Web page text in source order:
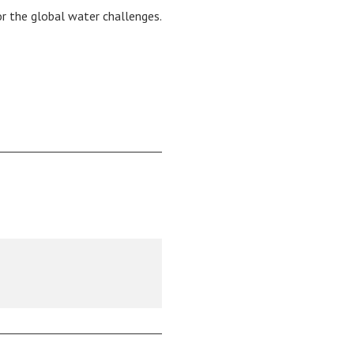
the global water challenges.